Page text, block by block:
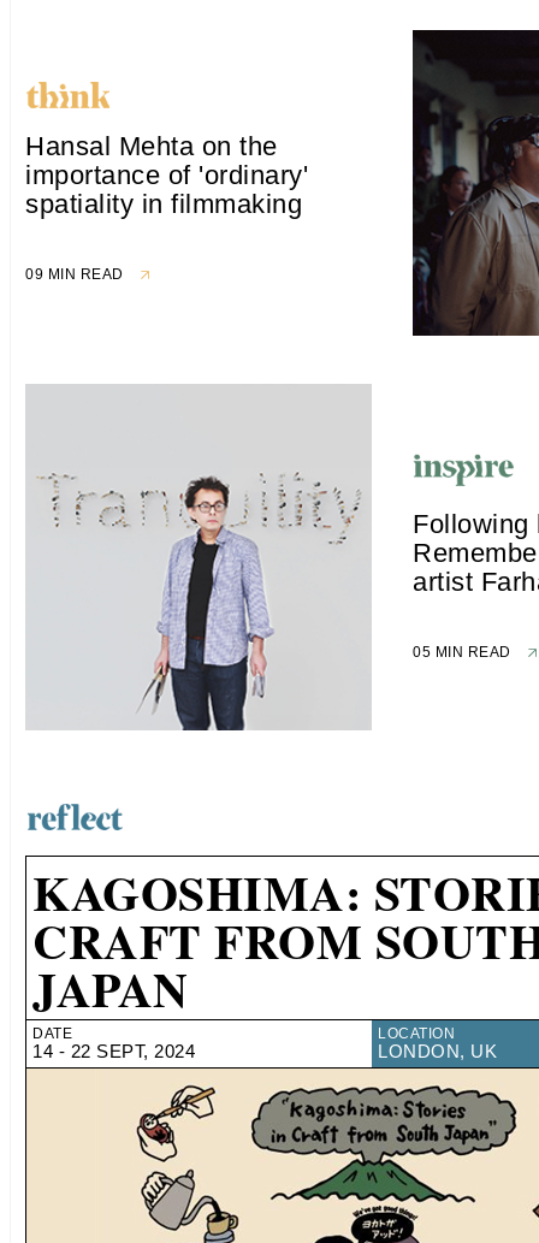
Hansal Mehta on the
importance of 'ordinary'
spatiality in filmmaking
09 MIN READ
Following
artist
05 MIN READ
KAGOSHIMA:
CRAFT FROM
JAPAN
DATE
14 - 22 SEPT, 2024
LOCATION
LONDON, UK